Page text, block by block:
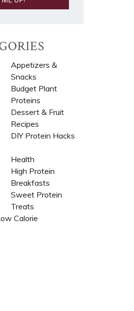
Appetizers &
Snacks
Budget Plant
Proteins
Dessert & Fruit
Recipes
DIY Protein Hacks
Health
High Protein
Breakfasts
Sweet Protein
Treats
Calorie